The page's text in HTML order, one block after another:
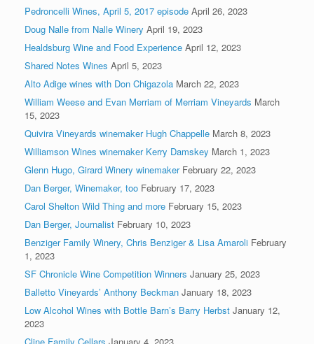
Pedroncelli Wines, April 5, 2017 episode April 26, 2023
Doug Nalle from Nalle Winery April 19, 2023
Healdsburg Wine and Food Experience April 12, 2023
Shared Notes Wines April 5, 2023
Alto Adige wines with Don Chigazola March 22, 2023
William Weese and Evan Merriam of Merriam Vineyards March
15, 2023
Quivira Vineyards winemaker Hugh Chappelle March 8, 2023
Williamson Wines winemaker Kerry Damskey March 1, 2023
Glenn Hugo, Girard Winery winemaker February 22, 2023
Dan Berger, Winemaker, too February 17, 2023
Carol Shelton Wild Thing and more February 15, 2023
Dan Berger, Journalist February 10, 2023
Benziger Family Winery, Chris Benziger & Lisa Amaroli February
1, 2023
SF Chronicle Wine Competition Winners January 25, 2023
Balletto Vineyards’ Anthony Beckman January 18, 2023
Low Alcohol Wines with Bottle Barn’s Barry Herbst January 12,
2023